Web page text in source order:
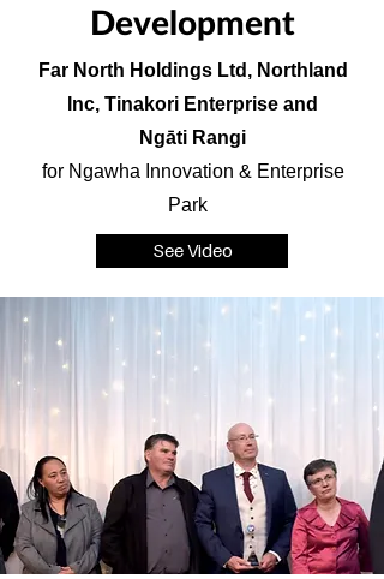
Development
Far North Holdings Ltd, Northland
Inc, Tinakori Enterprise and
Ngāti Rangi
for Ngawha Innovation & Enterprise
Park
See Video